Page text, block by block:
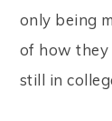
only being
of how
still in